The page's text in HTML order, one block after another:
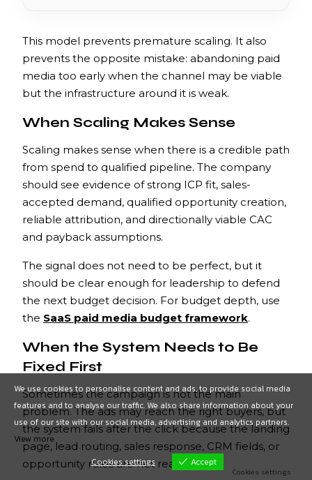
This model prevents premature scaling. It also
prevents the opposite mistake: abandoning paid
media too early when the channel may be viable
but the infrastructure around it is weak.
When Scaling Makes Sense
Scaling makes sense when there is a credible path
from spend to qualified pipeline. The company
should see evidence of strong ICP fit, sales-
accepted demand, qualified opportunity creation,
reliable attribution, and directionally viable CAC
and payback assumptions.
The signal does not need to be perfect, but it
should be clear enough for leadership to defend
the next budget decision. For budget depth, use
the SaaS paid media budget framework.
When the System Needs to Be
Fixed First
Sometimes the campaign is not the main
problem. The ads may reach the right buyers, but
the system fails after the click because the landing
page, lead routing, sales response, CRM fields, or
opportunity rules are not ready.
We use cookies to personalise content and ads, to provide social media
features and to analyse our traffic. We also share information about your
use of our site with our social media, advertising and analytics partners.
View more
Cookies settings
Accept
Cookies settings